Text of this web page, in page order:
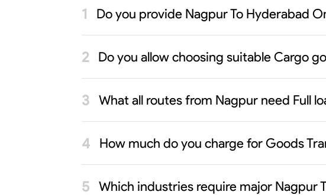
Do you provide Nagpur To Hyderabad
Do you allow choosing suitable Cargo
What all routes from Nagpur need Full
How much do you charge for Goods
Which industries require major Nagpur